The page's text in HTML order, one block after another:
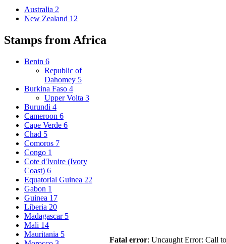
Australia 2
New Zealand 12
Stamps from Africa
Benin 6
Republic of
Dahomey 5
Burkina Faso 4
Upper Volta 3
Burundi 4
Cameroon 6
Cape Verde 6
Chad 5
Comoros 7
Congo 1
Cote d'Ivoire (Ivory
Coast) 6
Equatorial Guinea 22
Gabon 1
Guinea 17
Liberia 20
Madagascar 5
Mali 14
Mauritania 5
Fatal error: Uncaught Error: Call